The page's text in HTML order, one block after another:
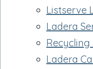
Listserve
Ladera
Ladera